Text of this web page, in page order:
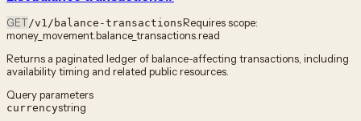
GET/v1/balance-transactionsRequires scope:
money_movement.balance_transactions.read
Returns a paginated ledger of balance-affecting transactions, including
availability timing and related public resources.
Query parameters
currencystring